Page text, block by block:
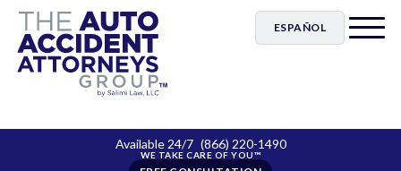
ESPAÑOL
Available 24/7 (866) 220-1490